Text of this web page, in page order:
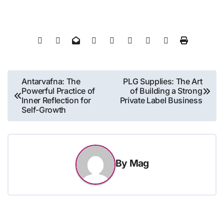
Post
navigation
Antarvafna: The
Powerful Practice of
Inner Reflection for
Self-Growth
PLG Supplies: The Art
of Building a Strong
Private Label Business
By Mag